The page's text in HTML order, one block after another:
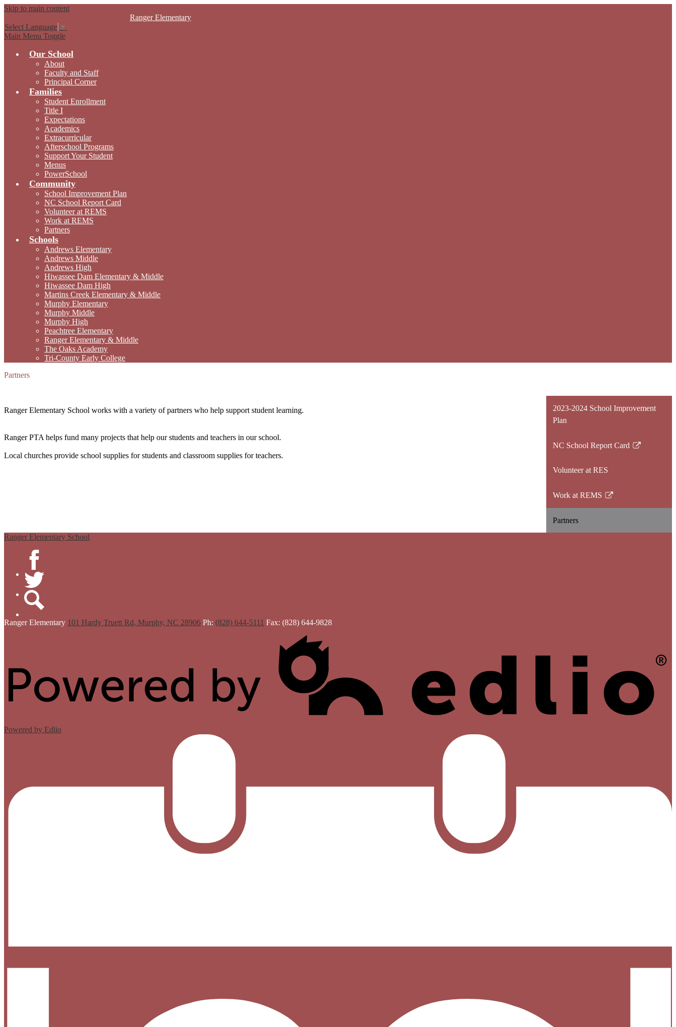
Skip to main content
Ranger Elementary
Select Language ▼
Main Menu Toggle
Our School
About
Faculty and Staff
Principal Corner
Families
Student Enrollment
Title I
Expectations
Academics
Extracurricular
Afterschool Programs
Support Your Student
Menus
PowerSchool
Community
School Improvement Plan
NC School Report Card
Volunteer at REMS
Work at REMS
Partners
Schools
Andrews Elementary
Andrews Middle
Andrews High
Hiwassee Dam Elementary & Middle
Hiwassee Dam High
Martins Creek Elementary & Middle
Murphy Elementary
Murphy Middle
Murphy High
Peachtree Elementary
Ranger Elementary & Middle
The Oaks Academy
Tri-County Early College
Partners
Ranger Elementary School works with a variety of partners who help support student learning.
Ranger PTA helps fund many projects that help our students and teachers in our school.
Local churches provide school supplies for students and classroom supplies for teachers.
2023-2024 School Improvement
Plan
NC School Report Card
Link
in
new
window
Volunteer at RES
Work at REMS
Link
in
Partners
Ranger Elementary School
Facebook
Twitter
Ranger Elementary 101 Hardy Truett Rd, Murphy, NC 28906 Ph: (828) 644-5111 Fax: (828) 644-9828
Powered by Edlio